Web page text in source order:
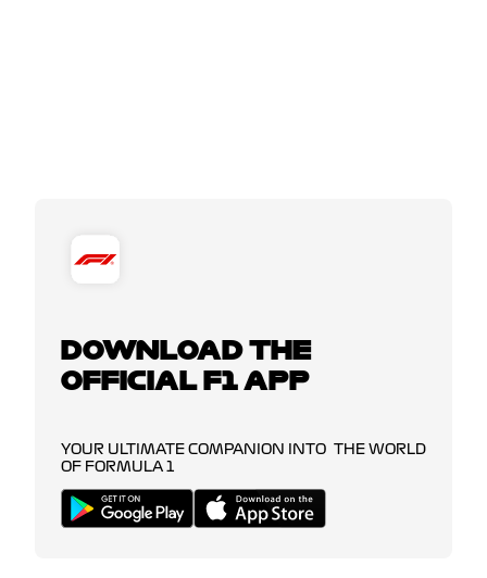
DOWNLOAD THE
OFFICIAL F1 APP
YOUR ULTIMATE COMPANION INTO THE WORLD
OF FORMULA 1